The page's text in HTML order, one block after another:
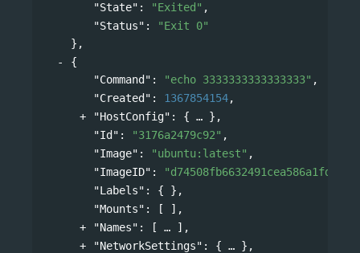
"State" : "Exited" ,
"Status" :
"Exit 0"
},
{
"Command" : "echo 3333333333333333" ,
"Created" : 1367854154,
"HostConfig" : {
},
"Id" : "3176a2479c92" ,
"Image" : "ubuntu:latest" ,
"ImageID" :
"Labels" : { },
"Mounts" : [ ],
"Names" : [
],
"NetworkSettings" : {
},